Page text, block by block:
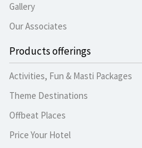
Gallery
Our Associates
Products offerings
Activities, Fun & Masti Packages
Theme Destinations
Offbeat Places
Price Your Hotel